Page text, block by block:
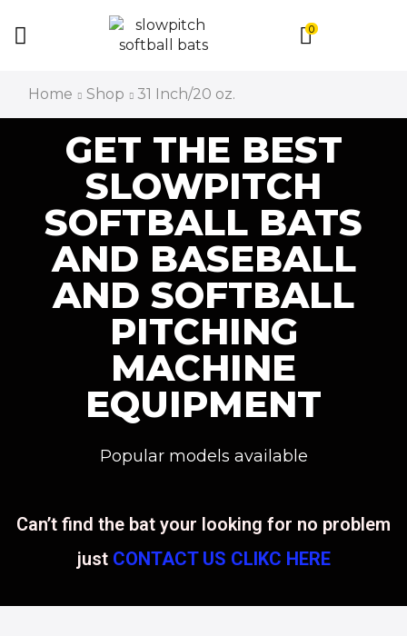
0
Home Shop 31 Inch/20 oz.
GET THE BEST
SLOWPITCH
SOFTBALL BATS
AND BASEBALL
AND SOFTBALL
PITCHING
MACHINE
EQUIPMENT
Popular models available
Can’t find the bat your looking for no problem
just CONTACT US CLIKC HERE